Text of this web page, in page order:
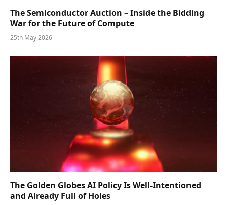
The Semiconductor Auction – Inside the Bidding
War for the Future of Compute
25th May 2026
The Golden Globes AI Policy Is Well-Intentioned
and Already Full of Holes